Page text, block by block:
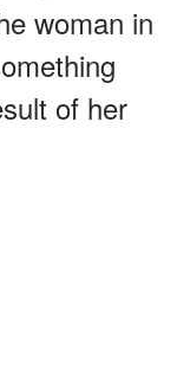
woman in
of her